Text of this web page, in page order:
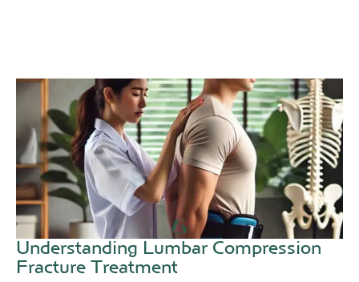
Understanding Lumbar Compression
Fracture Treatment